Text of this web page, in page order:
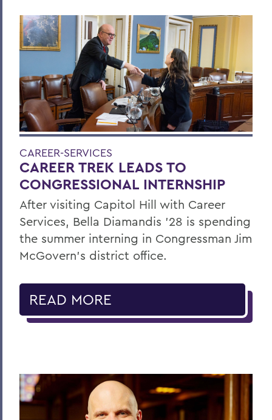
CAREER-SERVICES
CAREER TREK LEADS TO
CONGRESSIONAL INTERNSHIP
After visiting Capitol Hill with Career
Services, Bella Diamandis ’28 is spending
the summer interning in Congressman Jim
McGovern's district office.
READ MORE